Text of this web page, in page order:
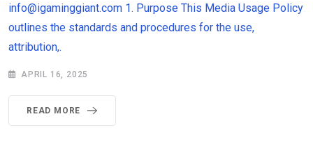
info@igaminggiant.com 1. Purpose This Media Usage Policy
outlines the standards and procedures for the use,
attribution,.
APRIL 16, 2025
READ MORE